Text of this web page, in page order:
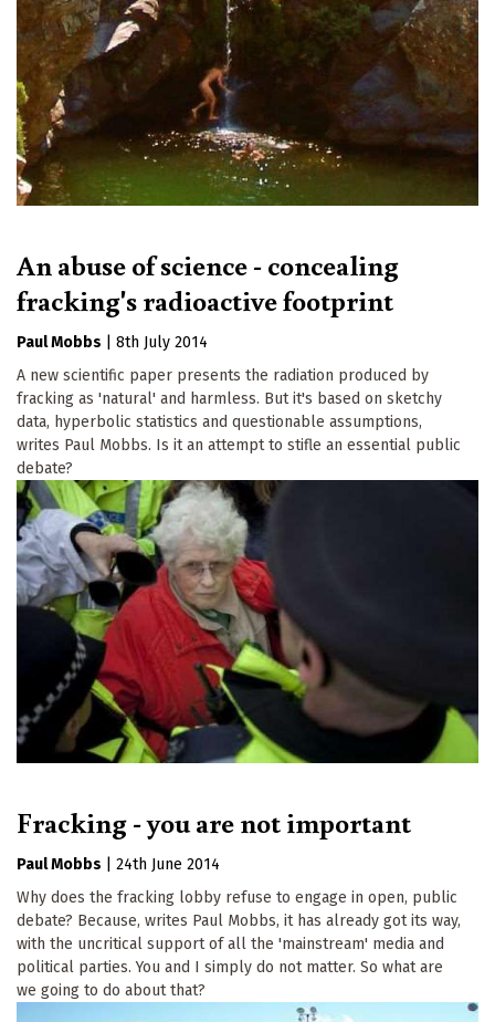
An abuse of science - concealing
fracking's radioactive footprint
Paul Mobbs
8th July 2014
A new scientific paper presents the radiation produced by
fracking as 'natural' and harmless. But it's based on sketchy
data, hyperbolic statistics and questionable assumptions,
writes Paul Mobbs. Is it an attempt to stifle an essential public
debate?
Fracking - you are not important
Paul Mobbs
24th June 2014
Why does the fracking lobby refuse to engage in open, public
debate? Because, writes Paul Mobbs, it has already got its way,
with the uncritical support of all the 'mainstream' media and
political parties. You and I simply do not matter. So what are
we going to do about that?